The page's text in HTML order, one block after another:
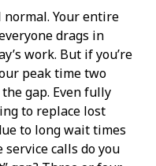
normal. Your entire
drags in
work. But if you’re
peak time two
gap. Even fully
to replace lost
to long wait times
calls do you